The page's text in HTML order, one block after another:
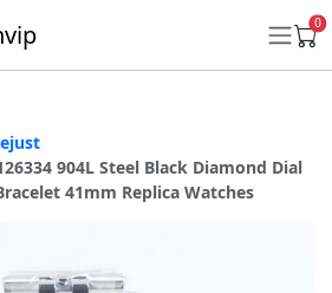
0
904L Steel Black Diamond Dial
41mm Replica Watches